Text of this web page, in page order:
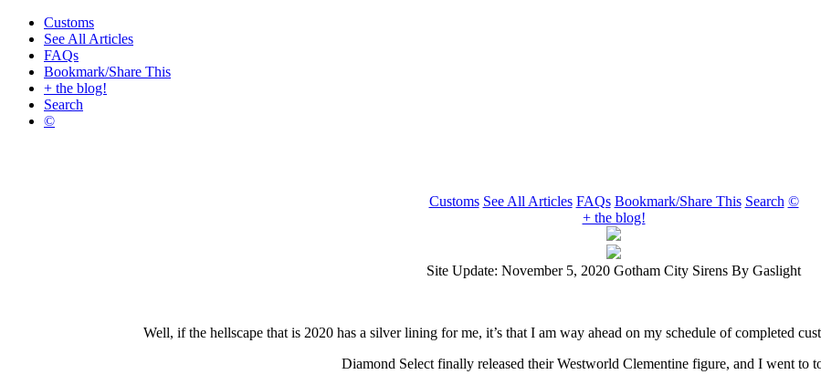
Customs
See All Articles
FAQs
Bookmark/Share This
+ the blog!
Search
©
Customs See All Articles FAQs Bookmark/Share This Search ©
+ the blog!
Site Update: November 5, 2020 Gotham City Sirens By Gaslight
Well, if the hellscape that is 2020 has a silver lining for me, it’s that I am way ahead on my schedule of completed
Diamond Select finally released their Westworld Clementine figure, and I went to